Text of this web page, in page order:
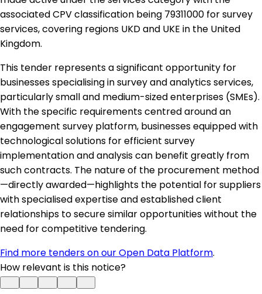
associated CPV classification being 79311000 for survey
services, covering regions UKD and UKE in the United
Kingdom.
This tender represents a significant opportunity for
businesses specialising in survey and analytics services,
particularly small and medium-sized enterprises (SMEs).
With the specific requirements centred around an
engagement survey platform, businesses equipped with
technological solutions for efficient survey
implementation and analysis can benefit greatly from
such contracts. The nature of the procurement method
—directly awarded—highlights the potential for suppliers
with specialised expertise and established client
relationships to secure similar opportunities without the
need for competitive tendering.
Find more tenders on our Open Data Platform.
How relevant is this notice?